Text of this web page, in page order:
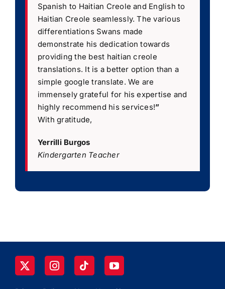
Spanish to Haitian Creole and English to
Haitian Creole seamlessly. The various
differentiations Swans made
demonstrate his dedication towards
providing the best haitian creole
translations. It is a better option than a
simple google translate. We are
immensely grateful for his expertise and
highly recommend his services!”
With gratitude,
Yerrilli Burgos
Kindergarten Teacher